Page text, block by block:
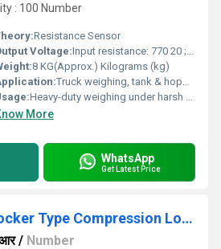
: 100 Number
Resistance Sensor
Voltage:Input resistance: 770 20 ; Output resistance: 700 2 Volt (V)
8 KG(Approx.) Kilograms (kg)
Truck weighing, tank & hopper weighing, weighbridge, tensile testing
Heavy-duty weighing under harsh environmental conditions
More
WhatsApp
Get Latest Price
Single Column Rocker Type Compression Load Cell
/ Number